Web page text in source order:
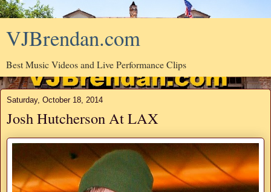
VJBrendan.com
Best Music Videos and Live Performance Clips
Saturday, October 18, 2014
Josh Hutcherson At LAX